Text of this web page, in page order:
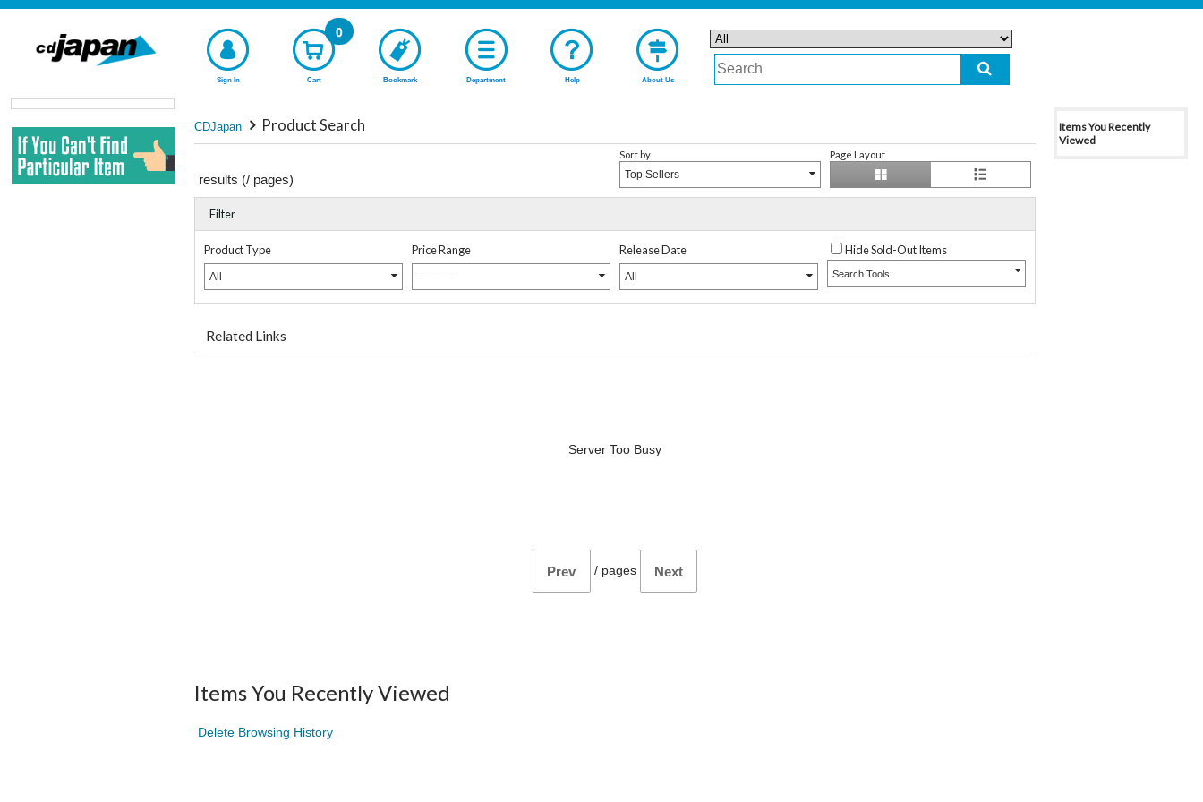
Sign In Cart
0
Bookmark Department Help About Us
CDJapan Product Search
results (/ pages)
Sort by
Top Sellers
Page Layout
Filter
Product Type
All
Price Range
-----------
Release Date
All
Hide Sold-Out Items
Search Tools
Related Links
Server Too Busy
Prev / pages Next
Items You Recently Viewed
Delete Browsing History
Items You Recently
Viewed